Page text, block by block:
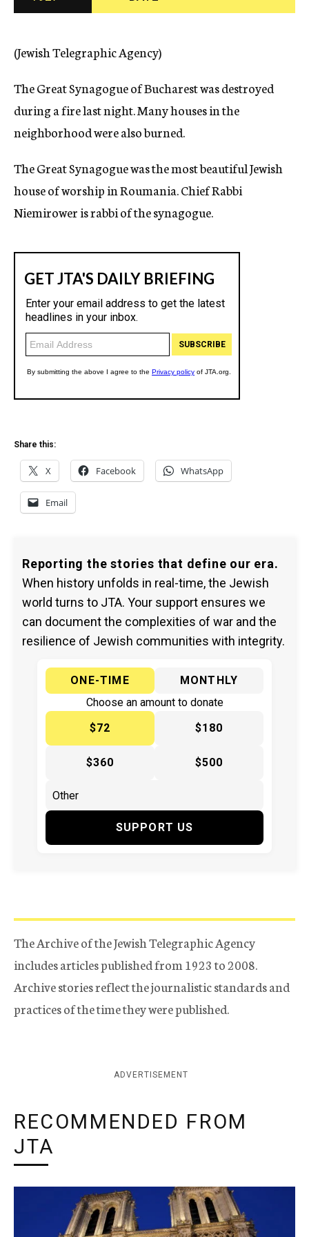
c
(Jewish Telegraphic Agency)
The Great Synagogue of Bucharest was destroyed
during a fire last night. Many houses in the
neighborhood were also burned.
The Great Synagogue was the most beautiful Jewish
house of worship in Roumania. Chief Rabbi
Niemirower is rabbi of the synagogue.
Share this:
X Facebook WhatsApp
Email
Reporting the stories that define our era.
When history unfolds in real-time, the Jewish
world turns to JTA. Your support ensures we
can document the complexities of war and the
resilience of Jewish communities with integrity.
ONE-TIME
MONTHLY
Choose an amount to donate
$72
$180
$360 $500
SUPPORT US
The Archive of the Jewish Telegraphic Agency
includes articles published from 1923 to 2008.
Archive stories reflect the journalistic standards and
practices of the time they were published.
ADVERTISEMENT
RECOMMENDED FROM
JTA